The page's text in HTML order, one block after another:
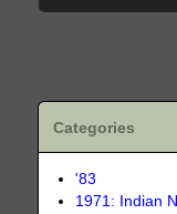
Categories
'83
1971: Indian